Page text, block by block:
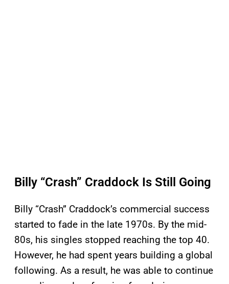
Billy “Crash” Craddock Is Still Going
Billy “Crash” Craddock’s commercial success
started to fade in the late 1970s. By the mid-
80s, his singles stopped reaching the top 40.
However, he had spent years building a global
following. As a result, he was able to continue